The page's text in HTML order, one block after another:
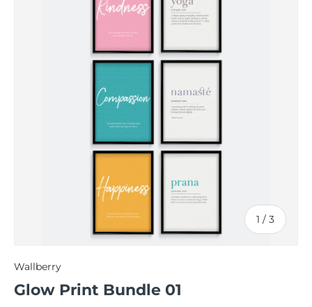
1 / of
3
Wallberry
Glow Print Bundle 01